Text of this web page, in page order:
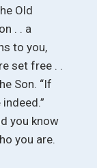
Old
. . a
to you,
set free . .
Son. “If
you know
you are.